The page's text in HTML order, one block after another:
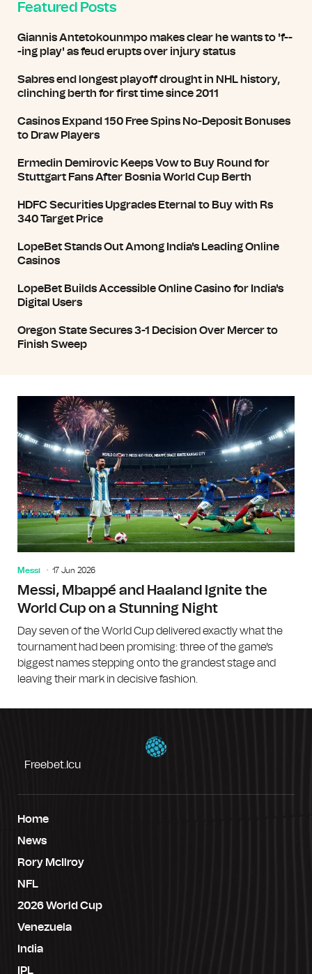
Featured Posts
Giannis Antetokounmpo makes clear he wants to 'f--
-ing play' as feud erupts over injury status
Sabres end longest playoff drought in NHL history,
clinching berth for first time since 2011
Casinos Expand 150 Free Spins No-Deposit Bonuses
to Draw Players
Ermedin Demirovic Keeps Vow to Buy Round for
Stuttgart Fans After Bosnia World Cup Berth
HDFC Securities Upgrades Eternal to Buy with Rs
340 Target Price
LopeBet Stands Out Among India's Leading Online
Casinos
LopeBet Builds Accessible Online Casino for India's
Digital Users
Oregon State Secures 3-1 Decision Over Mercer to
Finish Sweep
Messi 17 Jun 2026
Messi, Mbappé and Haaland Ignite the
World Cup on a Stunning Night
Day seven of the World Cup delivered exactly what the
tournament had been promising: three of the game's
biggest names stepping onto the grandest stage and
leaving their mark in decisive fashion.
Freebet.icu
Home
News
Rory McIlroy
NFL
2026 World Cup
Venezuela
India
IPL